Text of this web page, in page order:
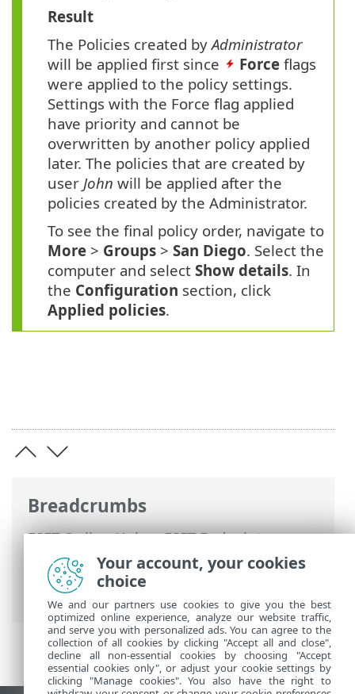
Breadcrumbs
ESET Online Help>ESET Endpoint
Security
>Documentation for endpoints
managed remotely
What are policies
How flags work
Result
The Policies created byAdministrator
will be applied first since
Force flags
were applied to the policy settings.
Settings with the Force flag applied
have priority and cannot be
overwritten by another policy applied
later. The policies that are created by
user John will be applied after the
policies created by the Administrator.
To see the final policy order, navigate to
More > Groups > San Diego. Select the
computer and select Show details. In
the Configuration section, click
Applied policies.
Your account, your cookies
choice
We and our partners use cookies to give you the best
optimized online experience, analyze our website traffic,
and serve you with personalized ads. You can agree to the
collection of all cookies by clicking "Accept all and close",
decline all non-essential cookies by choosing "Accept
essential cookies only", or adjust your cookie settings by
clicking "Manage cookies". You also have the right to